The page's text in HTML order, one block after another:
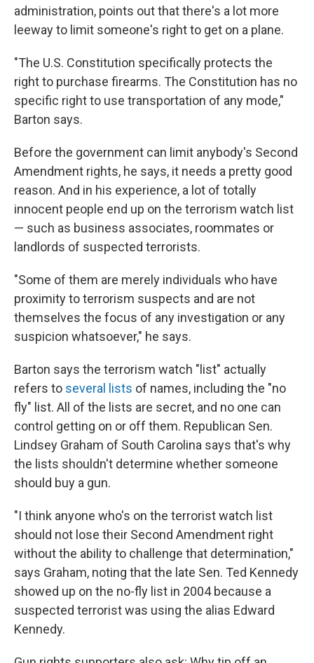
administration, points out that there's a lot more
leeway to limit someone's right to get on a plane.
"The U.S. Constitution specifically protects the
right to purchase firearms. The Constitution has no
specific right to use transportation of any mode,"
Barton says.
Before the government can limit anybody's Second
Amendment rights, he says, it needs a pretty good
reason. And in his experience, a lot of totally
innocent people end up on the terrorism watch list
— such as business associates, roommates or
landlords of suspected terrorists.
"Some of them are merely individuals who have
proximity to terrorism suspects and are not
themselves the focus of any investigation or any
suspicion whatsoever," he says.
Barton says the terrorism watch "list" actually
refers to several lists of names, including the "no
fly" list. All of the lists are secret, and no one can
control getting on or off them. Republican Sen.
Lindsey Graham of South Carolina says that's why
the lists shouldn't determine whether someone
should buy a gun.
"I think anyone who's on the terrorist watch list
should not lose their Second Amendment right
without the ability to challenge that determination,"
says Graham, noting that the late Sen. Ted Kennedy
showed up on the no-fly list in 2004 because a
suspected terrorist was using the alias Edward
Kennedy.